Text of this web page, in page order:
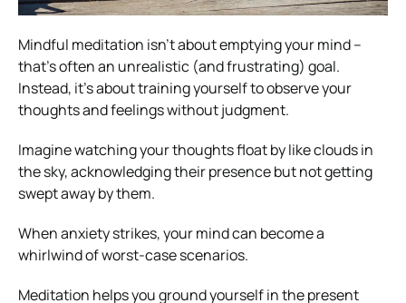
Mindful meditation isn’t about emptying your mind –
that’s often an unrealistic (and frustrating) goal.
Instead, it’s about training yourself to observe your
thoughts and feelings without judgment.
Imagine watching your thoughts float by like clouds in
the sky, acknowledging their presence but not getting
swept away by them.
When anxiety strikes, your mind can become a
whirlwind of worst-case scenarios.
Meditation helps you ground yourself in the present